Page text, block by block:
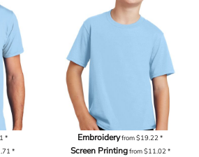
*
*
Embroideryfrom$19.22*
Screen Printingfrom$11.02 *